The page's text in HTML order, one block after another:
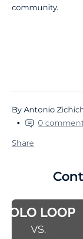
By Antonio
0
Share
community.